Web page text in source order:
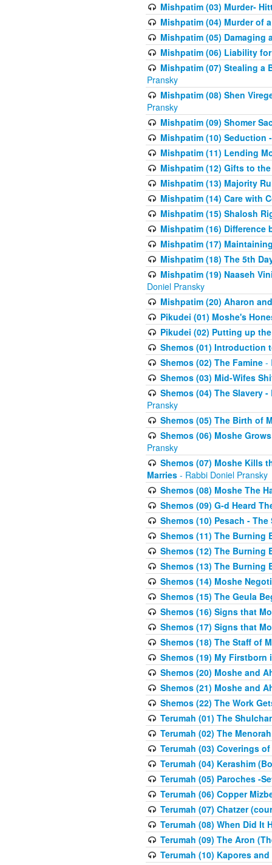
Mishpatim (03) Murder-
Mishpatim (04) Murder of
Mishpatim (05) Damaging
Mishpatim (06) Liability
Mishpatim (07) Stealing a
Pransky
Mishpatim (08) Shen
Pransky
Mishpatim (09) Shomer
Mishpatim (10) Seduction
Mishpatim (11) Lending
Mishpatim (12) Gifts to
Mishpatim (13) Majority
Mishpatim (14) Care with
Mishpatim (15) Shalosh
Mishpatim (16) Difference
Mishpatim (17)
Mishpatim (18) The 5th
Mishpatim (19) Naaseh
Doniel Pransky
Mishpatim (20) Aharon
Pikudei (01) Moshe's
Pikudei (02) Putting up
Shemos (01) Introduction
Shemos (02) The Famine-
Shemos (03) Mid-Wifes
Shemos (04) The Slavery
Pransky
Shemos (05) The Birth of
Shemos (06) Moshe
Pransky
Shemos (07) Moshe Kills
Marries - Rabbi Doniel Pransky
Shemos (08) Moshe The
Shemos (09) G-d Heard
Shemos (10) Pesach - The
Shemos (11) The Burning
Shemos (12) The Burning
Shemos (13) The Burning
Shemos (14) Moshe
Shemos (15) The Geula
Shemos (16) Signs that
Shemos (17) Signs that
Shemos (18) The Staff of
Shemos (19) My
Shemos (20) Moshe and
Shemos (21) Moshe and
Shemos (22) The Work
Terumah (01) The
Terumah (02) The Menorah
Terumah (03) Coverings
Terumah (04) Kerashim
Terumah (05) Paroches -
Terumah (06) Copper
Terumah (07) Chatzer
Terumah (08) When Did It
Terumah (09) The Aron
Terumah (10) Kapores